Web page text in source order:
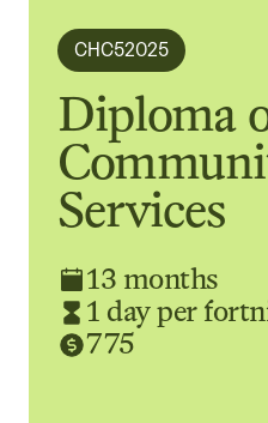
CHC52025
Diploma
Services
13 months
1 day per
775